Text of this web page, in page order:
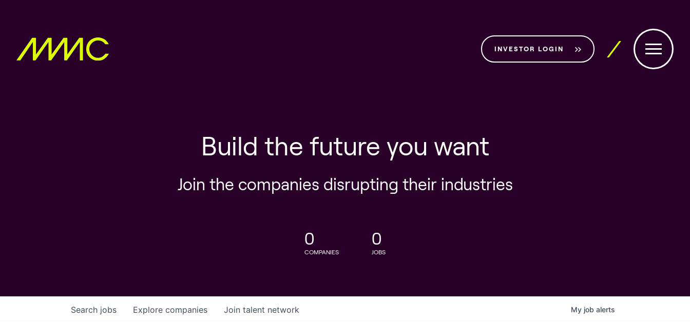
INVESTOR LOGIN
Build the future you want
Join the companies disrupting their industries
0
COMPANIES
0
JOBS
Search jobs Explore companies Join talent network My job alerts